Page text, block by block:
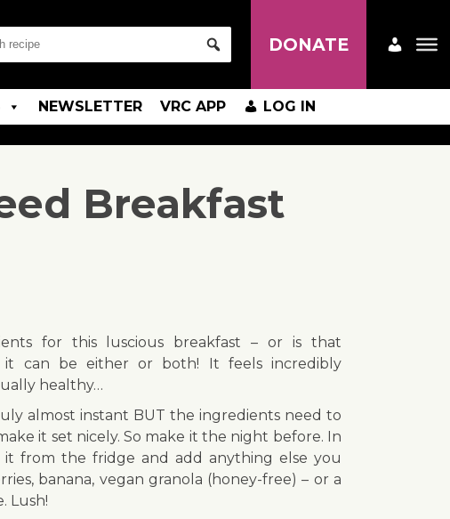
DONATE
NEWSLETTER VRC APP LOG IN
Breakfast
for this luscious breakfast – or is that
it can be either or both! It feels incredibly
healthy…
almost instant BUT the ingredients need to
it set nicely. So make it the night before. In
from the fridge and add anything else you
banana, vegan granola (honey-free) – or a
Lush!